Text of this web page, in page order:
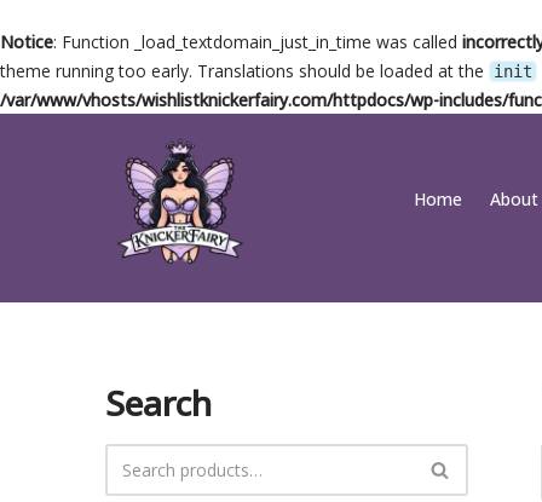
Notice: Function _load_textdomain_just_in_time was called
theme running too early. Translations should be loaded at the
init
/var/www/vhosts/wishlistknickerfairy.com/httpdocs/wp-includes/
Home About
Search